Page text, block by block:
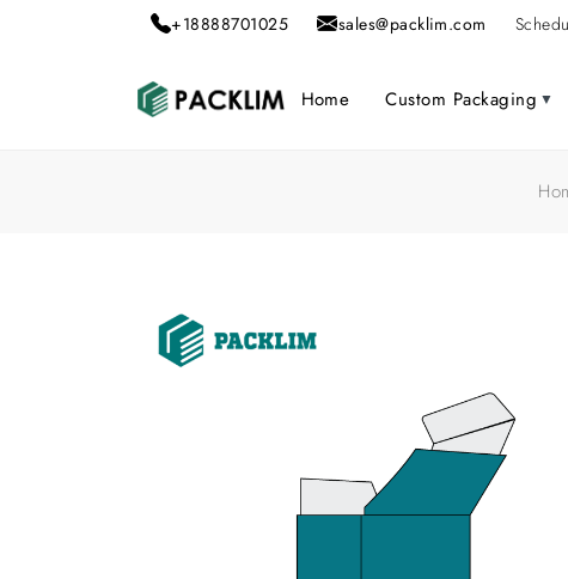
+18888701025 sales@packlim.com
Home Custom Packaging